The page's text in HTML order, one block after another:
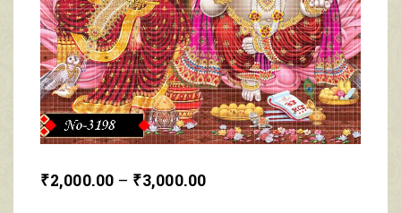
₹2,000.00 – ₹3,000.00